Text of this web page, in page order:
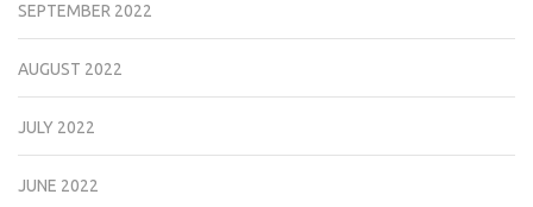
SEPTEMBER 2022
AUGUST 2022
JULY 2022
JUNE 2022